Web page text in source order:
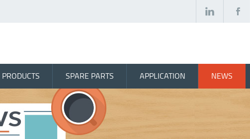
PRODUCTS SPARE PARTS APPLICATION NEWS